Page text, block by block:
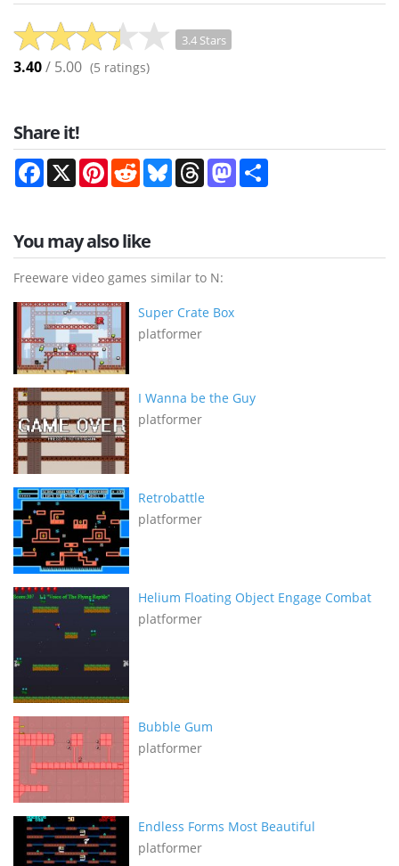
3.4 Stars
3.40/ 5.00 (5 ratings)
Share it!
Facebook
X PinterestRedditBlueskyThreadsMastodon
You may also like
Freeware video games similar to N:
Super Crate Box
platformer
I Wanna be the Guy
platformer
Retrobattle
platformer
Helium Floating Object Engage Combat
platformer
Bubble Gum
platformer
Endless Forms Most Beautiful
platformer